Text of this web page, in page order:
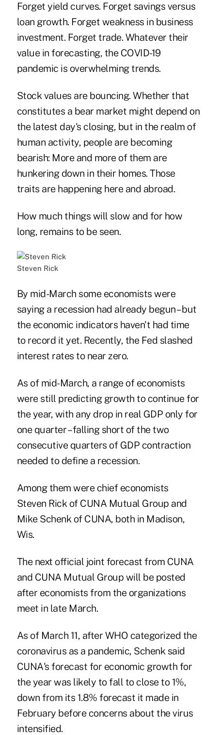
Forget yield curves. Forget savings versus
loan growth. Forget weakness in business
investment. Forget trade. Whatever their
value in forecasting, the COVID-19
pandemic is overwhelming trends.
Stock values are bouncing. Whether that
constitutes a bear market might depend on
the latest day's closing, but in the realm of
human activity, people are becoming
bearish: More and more of them are
hunkering down in their homes. Those
traits are happening here and abroad.
How much things will slow and for how
long, remains to be seen.
Steven Rick
By mid-March some economists were
saying a recession had already begun – but
the economic indicators haven't had time
to record it yet. Recently, the Fed slashed
interest rates to near zero.
As of mid-March, a range of economists
were still predicting growth to continue for
the year, with any drop in real GDP only for
one quarter – falling short of the two
consecutive quarters of GDP contraction
needed to define a recession.
Among them were chief economists
Steven Rick of CUNA Mutual Group and
Mike Schenk of CUNA, both in Madison,
Wis.
The next official joint forecast from CUNA
and CUNA Mutual Group will be posted
after economists from the organizations
meet in late March.
As of March 11, after WHO categorized the
coronavirus as a pandemic, Schenk said
CUNA's forecast for economic growth for
the year was likely to fall to close to 1%,
down from its 1.8% forecast it made in
February before concerns about the virus
intensified.